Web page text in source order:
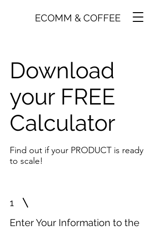
ECOMM & COFFEE
Download
your FREE
Calculator
Find out if your PRODUCT is ready
to scale!
1
Enter Your Information to the